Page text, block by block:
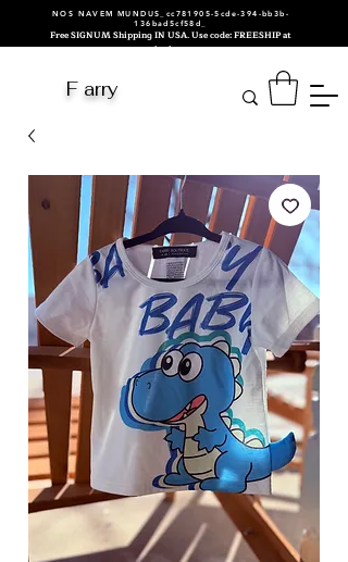
NOS NAVEM MUNDUS_cc781905-5cde-394-bb3b-
136bad5cf58d_
Free SIGNUM Shipping IN USA. Use code: FREESHIP at
checkout.
F arry